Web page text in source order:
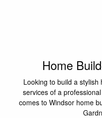
Home
Looking to build a
services of a
comes to Windsor home